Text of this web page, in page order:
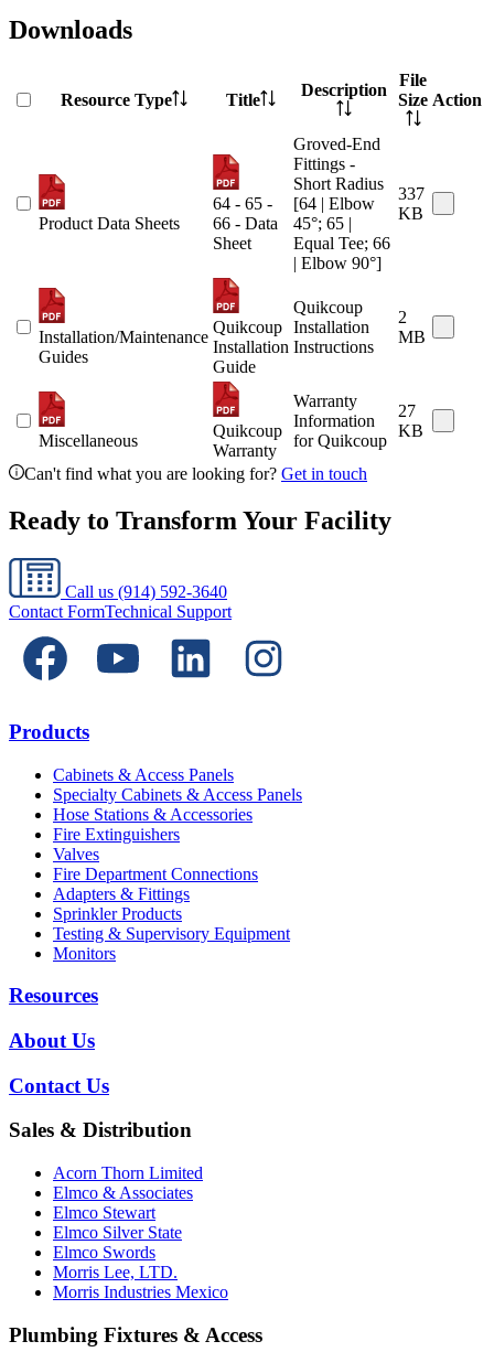
Downloads
Resource Type Title
Description
File
Size Action
Product Data Sheets
64 - 65 -
66 - Data
Sheet
Groved-End
Fittings -
Short Radius
[64 | Elbow
45°; 65 |
Equal Tee; 66
| Elbow 90°]
337
KB
Installation/Maintenance
Guides
Quikcoup
Installation
Guide
Quikcoup
Installation
Instructions
2
MB
Miscellaneous
Quikcoup
Warranty
Warranty
Information
for Quikcoup
27
KB
Can't find what you are looking for? Get in touch
Ready to Transform Your Facility
Call us (914) 592-3640
Contact FormTechnical Support
Products
Cabinets & Access Panels
Specialty Cabinets & Access Panels
Hose Stations & Accessories
Fire Extinguishers
Valves
Fire Department Connections
Adapters & Fittings
Sprinkler Products
Testing & Supervisory Equipment
Monitors
Resources
About Us
Contact Us
Sales & Distribution
Acorn Thorn Limited
Elmco & Associates
Elmco Stewart
Elmco Silver State
Elmco Swords
Morris Lee, LTD.
Morris Industries Mexico
Plumbing Fixtures & Access